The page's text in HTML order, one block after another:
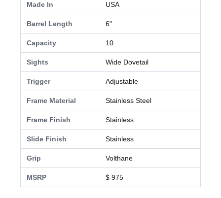
Made In USA
Barrel Length 6"
Capacity 10
Sights Wide Dovetail
Trigger Adjustable
Frame Material Stainless Steel
Frame Finish Stainless
Slide Finish Stainless
Grip Volthane
MSRP $ 975